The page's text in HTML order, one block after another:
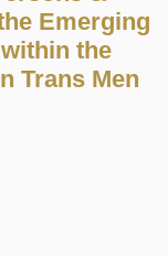
Emerging
the
Trans Men